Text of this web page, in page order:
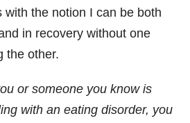
with the notion I can be both
in recovery without one
the other.
or someone you know is
with an eating disorder, you